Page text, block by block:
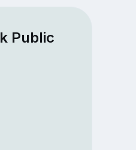
Public